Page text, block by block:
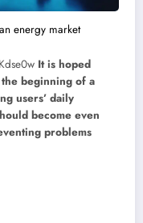
energy market
It is hoped
beginning of a
users’ daily
become even
problems